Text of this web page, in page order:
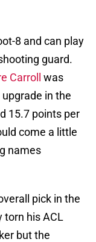
8 and can play
guard.
Carroll was
in the
15.7 points per
come a little
names
pick in the
torn his ACL
but the